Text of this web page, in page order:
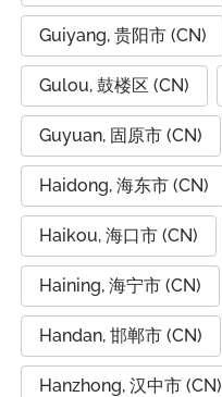
Guiyang, 贵阳市 (CN)
Gulou, 鼓楼区 (CN)
Guyuan, 固原市 (CN)
Haidong, 海东市 (CN)
Haikou, 海口市 (CN)
Haining, 海宁市 (CN)
Handan, 邯郸市 (CN)
Hanzhong, 汉中市 (CN)